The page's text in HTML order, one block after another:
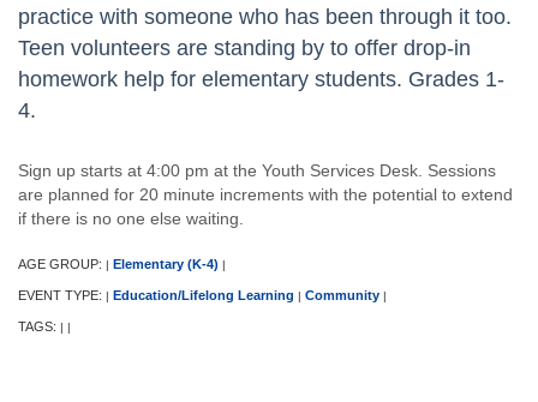
practice with someone who has been through it too.
Teen volunteers are standing by to offer drop-in
homework help for elementary students. Grades 1-
4.
Sign up starts at 4:00 pm at the Youth Services Desk. Sessions
are planned for 20 minute increments with the potential to extend
if there is no one else waiting.
AGE GROUP: | Elementary (K-4) |
EVENT TYPE: | Education/Lifelong Learning | Community |
TAGS: | |